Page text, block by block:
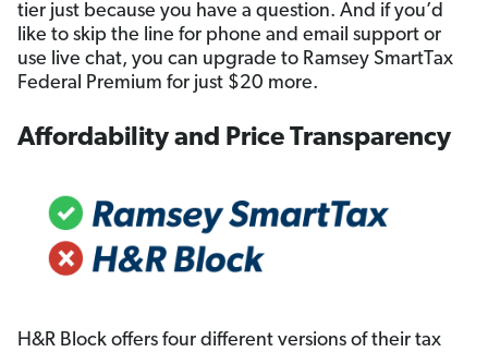
tier just because you have a question. And if you’d
like to skip the line for phone and email support or
use live chat, you can upgrade to Ramsey SmartTax
Federal Premium for just $20 more.
Affordability and Price Transparency
H&R Block offers four different versions of their tax